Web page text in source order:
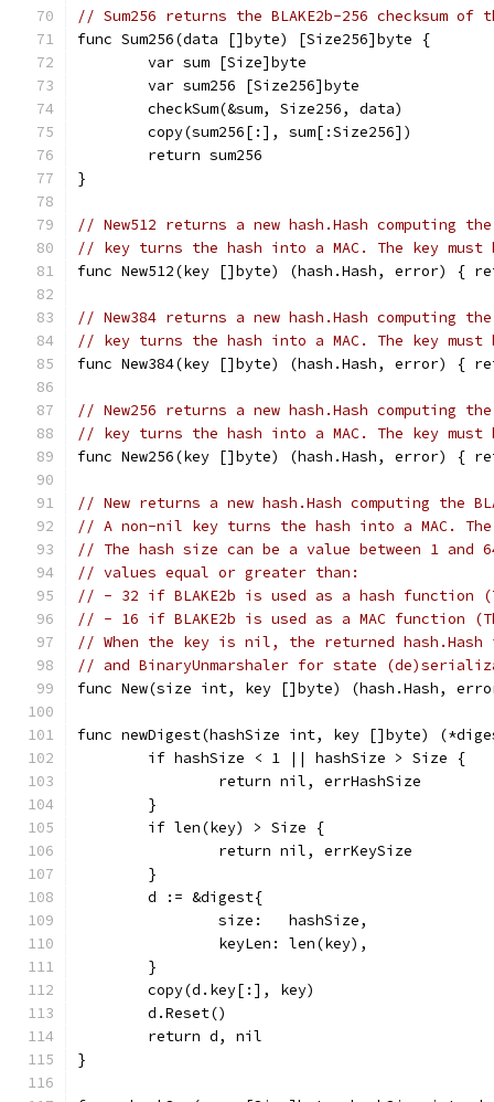
// Sum256 returns the BLAKE2b-256 checksum of
func Sum256(data []byte) [Size256]byte {
	var sum [Size]byte
	var sum256 [Size256]byte
	checkSum(&sum, Size256, data)
	copy(sum256[:], sum[:Size256])
	return sum256
}
// New512 returns a new hash.Hash computing
// key turns the hash into a MAC. The key must
func New512(key []byte) (hash.Hash, error) {
// New384 returns a new hash.Hash computing
// key turns the hash into a MAC. The key must
func New384(key []byte) (hash.Hash, error) {
// New256 returns a new hash.Hash computing
// key turns the hash into a MAC. The key must
func New256(key []byte) (hash.Hash, error) {
// New returns a new hash.Hash computing the
// A non-nil key turns the hash into a MAC.
// The hash size can be a value between 1 and
// values equal or greater than:
// - 32 if BLAKE2b is used as a hash function
// - 16 if BLAKE2b is used as a MAC function
// When the key is nil, the returned hash.Hash
// and BinaryUnmarshaler for state
func New(size int, key []byte) (hash.Hash,
func newDigest(hashSize int, key []byte)
	if hashSize < 1 || hashSize > Size {
		return nil, errHashSize
	}
	if len(key) > Size {
		return nil, errKeySize
	}
	d := &digest{
		size:   hashSize,
		keyLen: len(key),
	}
	copy(d.key[:], key)
	d.Reset()
	return d, nil
}